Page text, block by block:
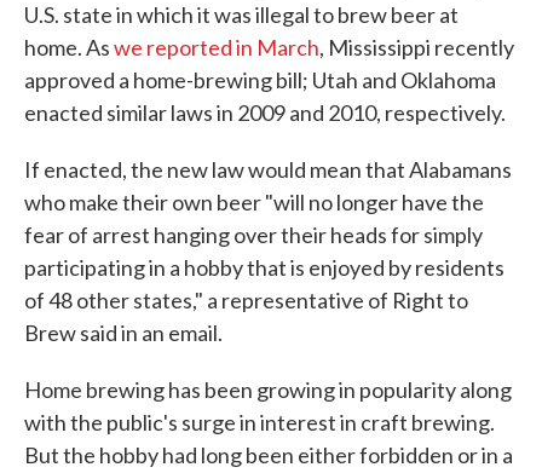
U.S. state in which it was illegal to brew beer at
home. Aswe reported in March, Mississippi recently
approved a home-brewing bill; Utah and Oklahoma
enacted similar laws in 2009 and 2010, respectively.
If enacted, the new law would mean that Alabamans
who make their own beer "will no longer have the
fear of arrest hanging over their heads for simply
participating in a hobby that is enjoyed by residents
of 48 other states," a representative of Right to
Brew said in an email.
Home brewing has been growing in popularity along
with the public's surge in interest in craft brewing.
But the hobby had long been either forbidden or in a